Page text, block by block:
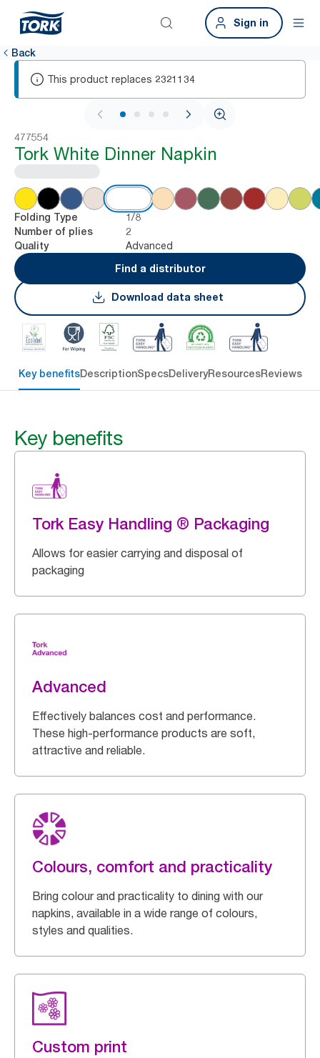
Sign in
Back
This product replaces 2321134
1 / 4
477554
Tork White Dinner Napkin
Folding Type 1/8
Number of plies 2
Quality
Advanced
Find a distributor
Download data sheet
Key benefitsDescriptionSpecsDeliveryResourcesReviews
Key benefits
Tork Easy Handling ® Packaging
Allows for easier carrying and disposal of
packaging
Advanced
Effectively balances cost and performance.
These high-performance products are soft,
attractive and reliable.
Colours, comfort and practicality
Bring colour and practicality to dining with our
napkins, available in a wide range of colours,
styles and qualities.
Custom print